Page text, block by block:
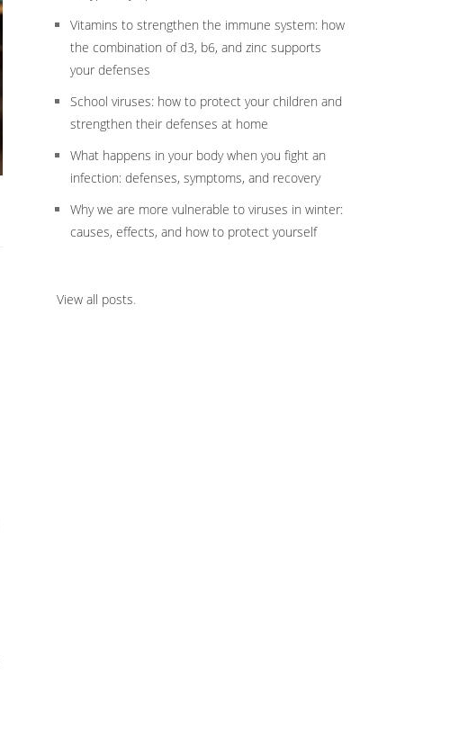
Vitamins to strengthen the immune system: how
the combination of d3, b6, and zinc supports
your defenses
School viruses: how to protect your children and
strengthen their defenses at home
What happens in your body when you fight an
infection: defenses, symptoms, and recovery
Why we are more vulnerable to viruses in winter:
causes, effects, and how to protect yourself
View all posts.